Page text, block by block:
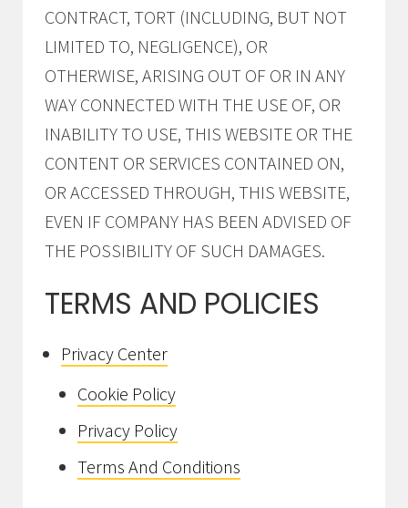
CONTRACT, TORT (INCLUDING, BUT NOT
LIMITED TO, NEGLIGENCE), OR
OTHERWISE, ARISING OUT OF OR IN ANY
WAY CONNECTED WITH THE USE OF, OR
INABILITY TO USE, THIS WEBSITE OR THE
CONTENT OR SERVICES CONTAINED ON,
OR ACCESSED THROUGH, THIS WEBSITE,
EVEN IF COMPANY HAS BEEN ADVISED OF
THE POSSIBILITY OF SUCH DAMAGES.
TERMS AND POLICIES
Privacy Center
Cookie Policy
Privacy Policy
Terms And Conditions